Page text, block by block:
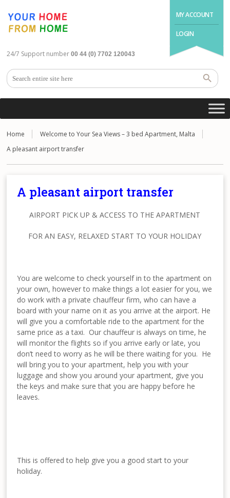
MY ACCOUNT
LOGIN
24/7 Support number 00 44 (0) 7702 120043
Home
Welcome to Your Sea Views – 3 bed Apartment, Malta
A pleasant airport transfer
A pleasant airport transfer
AIRPORT PICK UP & ACCESS TO THE APARTMENT
FOR AN EASY, RELAXED START TO YOUR HOLIDAY
You are welcome to check yourself in to the apartment on
your own, however to make things a lot easier for you, we
do work with a private chauffeur firm, who can have a
board with your name on it as you arrive at the airport. He
will give you a comfortable ride to the apartment for the
same price as a taxi. Our chauffeur is always on time, he
will monitor the flights so if you arrive early or late, you
don’t need to worry as he will be there waiting for you. He
will bring you to your apartment, help you with your
luggage and show you around your apartment, give you
the keys and make sure that you are happy before he
leaves.
This is offered to help give you a good start to your
holiday.